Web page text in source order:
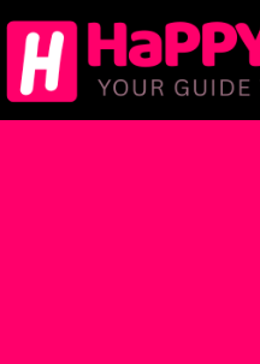
to
content